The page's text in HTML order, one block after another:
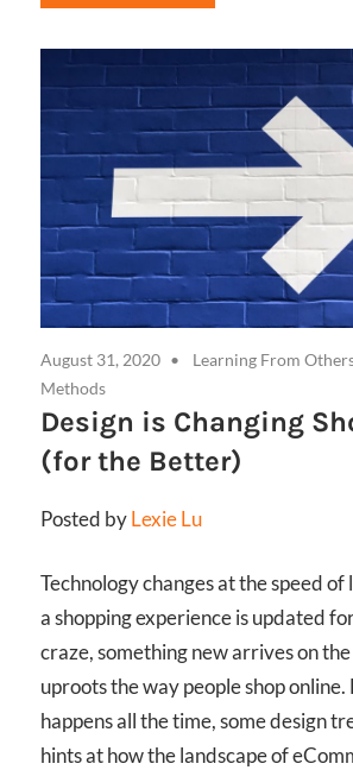
August 31, 2020 Learning From
Methods
Design is Changing
(for the Better)
Posted byLexie Lu
Technology changes at the speed of
a shopping experience is updated
craze, something new arrives on the
uproots the way people shop online.
happens all the time, some design
hints at how the landscape of